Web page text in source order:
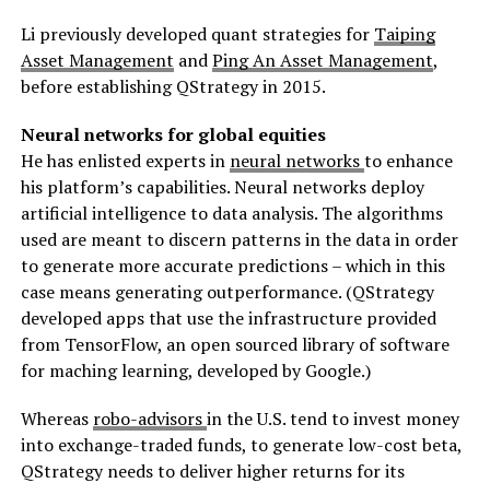
Li previously developed quant strategies for Taiping
Asset Management andPing An Asset Management,
before establishing QStrategy in 2015.
Neural networks for global equities
He has enlisted experts in neural networksto enhance
his platform’s capabilities. Neural networks deploy
artificial intelligence to data analysis. The algorithms
used are meant to discern patterns in the data in order
to generate more accurate predictions – which in this
case means generating outperformance. (QStrategy
developed apps that use the infrastructure provided
from TensorFlow, an open sourced library of software
for maching learning, developed by Google.)
Whereas robo-advisorsin the U.S. tend to invest money
into exchange-traded funds, to generate low-cost beta,
QStrategy needs to deliver higher returns for its